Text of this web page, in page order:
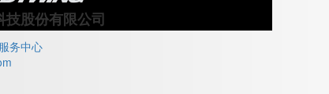
技股份有限公司
务中心